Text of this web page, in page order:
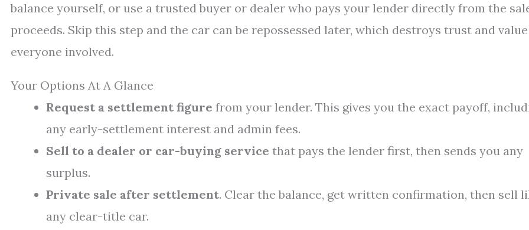
balance yourself, or use a trusted buyer or dealer who pays your lender directly from the
proceeds. Skip this step and the car can be repossessed later, which destroys trust and
everyone involved.
Your Options At A Glance
Request a settlement figure from your lender. This gives you the exact payoff,
any early-settlement interest and admin fees.
Sell to a dealer or car-buying service that pays the lender first, then sends you any
surplus.
Private sale after settlement. Clear the balance, get written confirmation, then sell
any clear-title car.